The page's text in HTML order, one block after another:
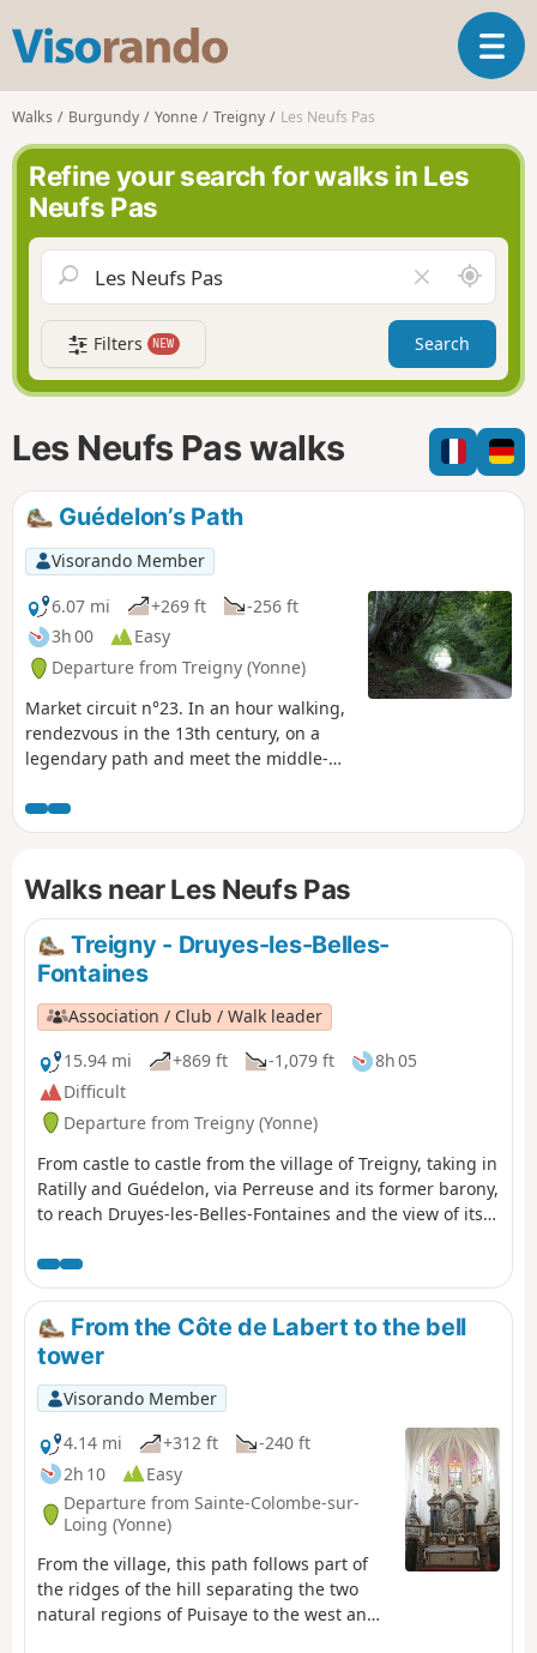
s
o
r
n
o
T
o
a
v
g
a
t
i
n
Walks Burgundy Yonne Treigny Les Neufs Pas
Refine your search for walks in Les
Neufs Pas
l
e
a
r
f
i
l
A
r
o
n
d
m
e
Filters NEW Search
Les Neufs Pas walks
Guédelon’s Path
Visorando Member
6.07 mi
+269 ft
-256 ft
3h 00
Easy
Departure from Treigny (Yonne)
Market circuit n°23. In an hour walking,
rendezvous in the 13th century, on a
legendary path and meet the middle-
Walks near Les Neufs Pas
Treigny - Druyes-les-Belles-
Fontaines
Association / Club / Walk leader
15.94 mi
+869 ft -1,079 ft
8h 05
Difficult
Departure from Treigny (Yonne)
From castle to castle from the village of Treigny, taking in
Ratilly and Guédelon, via Perreuse and its former barony,
to reach Druyes-les-Belles-Fontaines and the view of its
From the Côte de Labert to the bell
tower
Visorando Member
4.14 mi
+312 ft
-240 ft
2h 10
Easy
Departure from Sainte-Colombe-sur-
Loing (Yonne)
From the village, this path follows part of
the ridges of the hill separating the two
natural regions of Puisaye to the west and